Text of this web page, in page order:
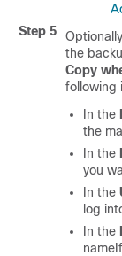
Step 5
the
Copy
following
In the
the
In the
you
In the
log
In the